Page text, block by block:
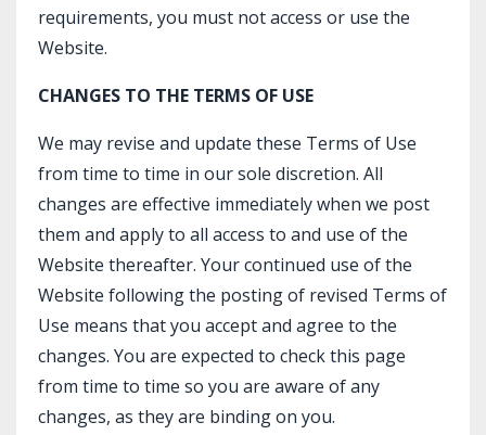
requirements, you must not access or use the
Website.
CHANGES TO THE TERMS OF USE
We may revise and update these Terms of Use
from time to time in our sole discretion. All
changes are effective immediately when we post
them and apply to all access to and use of the
Website thereafter. Your continued use of the
Website following the posting of revised Terms of
Use means that you accept and agree to the
changes. You are expected to check this page
from time to time so you are aware of any
changes, as they are binding on you.